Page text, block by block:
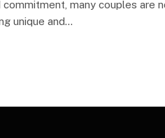
commitment, many couples are
unique and…